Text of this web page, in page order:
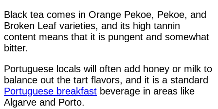
Black tea comes in Orange Pekoe, Pekoe, and
Broken Leaf varieties, and its high tannin
content means that it is pungent and somewhat
bitter.
Portuguese locals will often add honey or milk to
balance out the tart flavors, and it is a standard
Portuguese breakfast beverage in areas like
Algarve and Porto.